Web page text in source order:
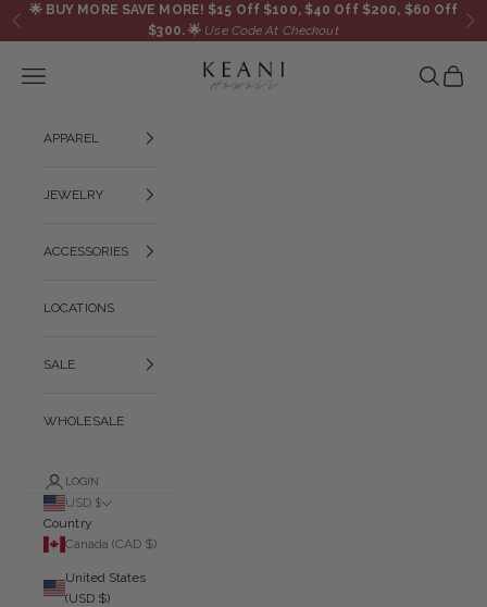
Skip to content
Previous
🌟 BUY MORE SAVE MORE! $15 Off $100, $40 Off $200, $60 Off
$300.🌟 Use Code At Checkout
KEANI HAWAI`I
Navigation menu Search
Cart
APPAREL
JEWELRY
ACCESSORIES
LOCATIONS
SALE
WHOLESALE
LOGIN
USD $
Country
Canada (CAD $)
United States
(USD $)